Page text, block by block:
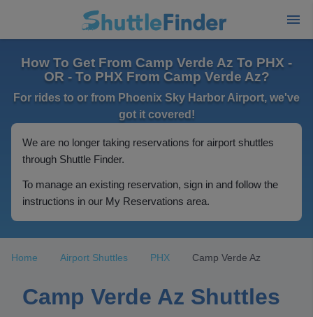
How To Get From Camp Verde Az To PHX -
OR - To PHX From Camp Verde Az?
For rides to or from Phoenix Sky Harbor Airport, we've
got it covered!
We are no longer taking reservations for airport shuttles
through Shuttle Finder.
To manage an existing reservation, sign in and follow the
instructions in our My Reservations area.
Home Airport Shuttles PHX Camp Verde Az
Camp Verde Az Shuttles